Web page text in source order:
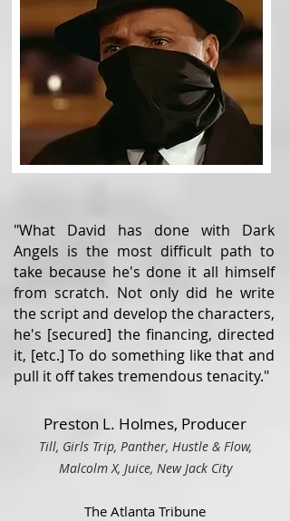
"What David has done with Dark
Angels is the most difficult path to
take because he's done it all himself
from scratch. Not only did he write
the script and develop the characters,
he's [secured] the financing, directed
it, [etc.] To do something like that and
pull it off takes tremendous tenacity."
Preston L. Holmes, Producer
Till, Girls Trip, Panther, Hustle & Flow,
Malcolm X, Juice, New Jack City
The Atlanta Tribune